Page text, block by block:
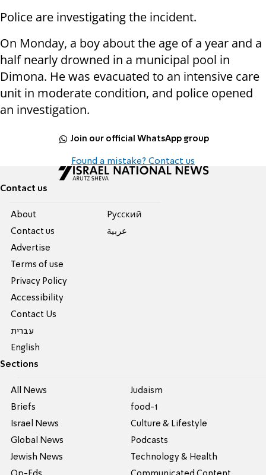
Police are investigating the incident.
On Monday, a boy about the age of a year and a
half nearly drowned in a municipal pool in
Dimona. He was evacuated to an intensive care
unit in moderate condition, and police opened
an investigation.
Join our official WhatsApp group
Found a mistake? Contact us
Contact us
About
Contact us
Advertise
Terms of use
Privacy Policy
Accessibility
Contact Us
עברית
English
Pусский
عربية
Sections
All News
Briefs
Israel News
Global News
Jewish News
Judaism
food-1
Culture & Lifestyle
Podcasts
Technology & Health